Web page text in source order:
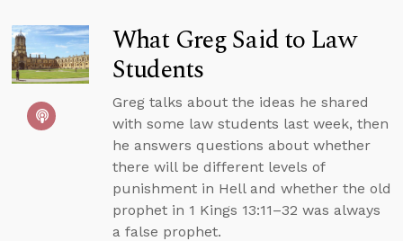
What Greg Said to Law
Students
Greg talks about the ideas he shared
with some law students last week, then
he answers questions about whether
there will be different levels of
punishment in Hell and whether the old
prophet in 1 Kings 13:11–32 was always
a false prophet.